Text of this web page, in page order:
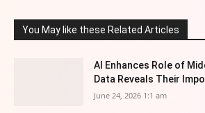
You May like these Related Articles
AI Enhances Role of
Data Reveals Their
June 24, 2026 1:1 am